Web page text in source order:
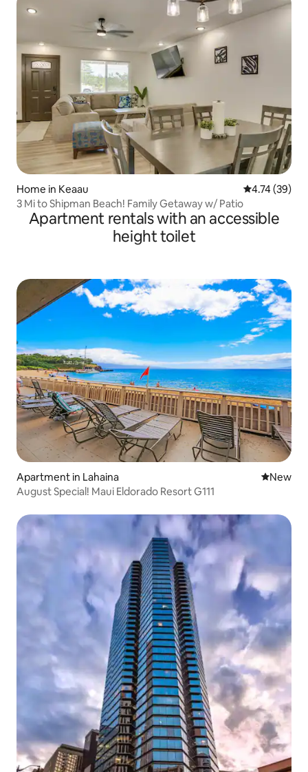
Home in Keaau 4.74 out of 5
4.74 (39)
3 Mi to Shipman Beach! Family Getaway w/ Patio
Apartment rentals with an accessible
height toilet
Apartment in Lahaina New
New
August Special! Maui Eldorado Resort G111